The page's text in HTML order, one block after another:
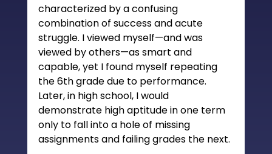
characterized by a confusing
combination of success and acute
struggle. I viewed myself—and was
viewed by others—as smart and
capable, yet I found myself repeating
the 6th grade due to performance.
Later, in high school, I would
demonstrate high aptitude in one term
only to fall into a hole of missing
assignments and failing grades the next.